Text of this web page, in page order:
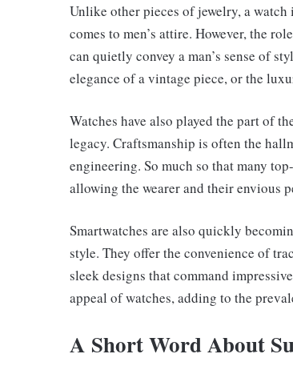
Unlike other pieces of jewelry, a
comes to men’s attire. However, the
can quietly convey a man’s sense of
elegance of a vintage piece, or the
Watches have also played the part of
legacy. Craftsmanship is often the
engineering. So much so that many
allowing the wearer and their envious
Smartwatches are also quickly
style. They offer the convenience of
sleek designs that command
appeal of watches, adding to the
A Short Word About